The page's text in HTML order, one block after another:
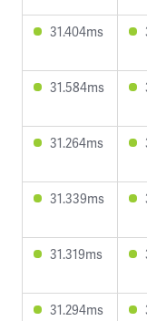
31.404ms
31.584ms
31.264ms
31.339ms
31.319ms
31.294ms